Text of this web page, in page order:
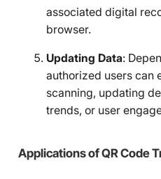
associated digital
browser.
Updating Data:
authorized users can
scanning, updating
trends, or user
Applications of QR Code